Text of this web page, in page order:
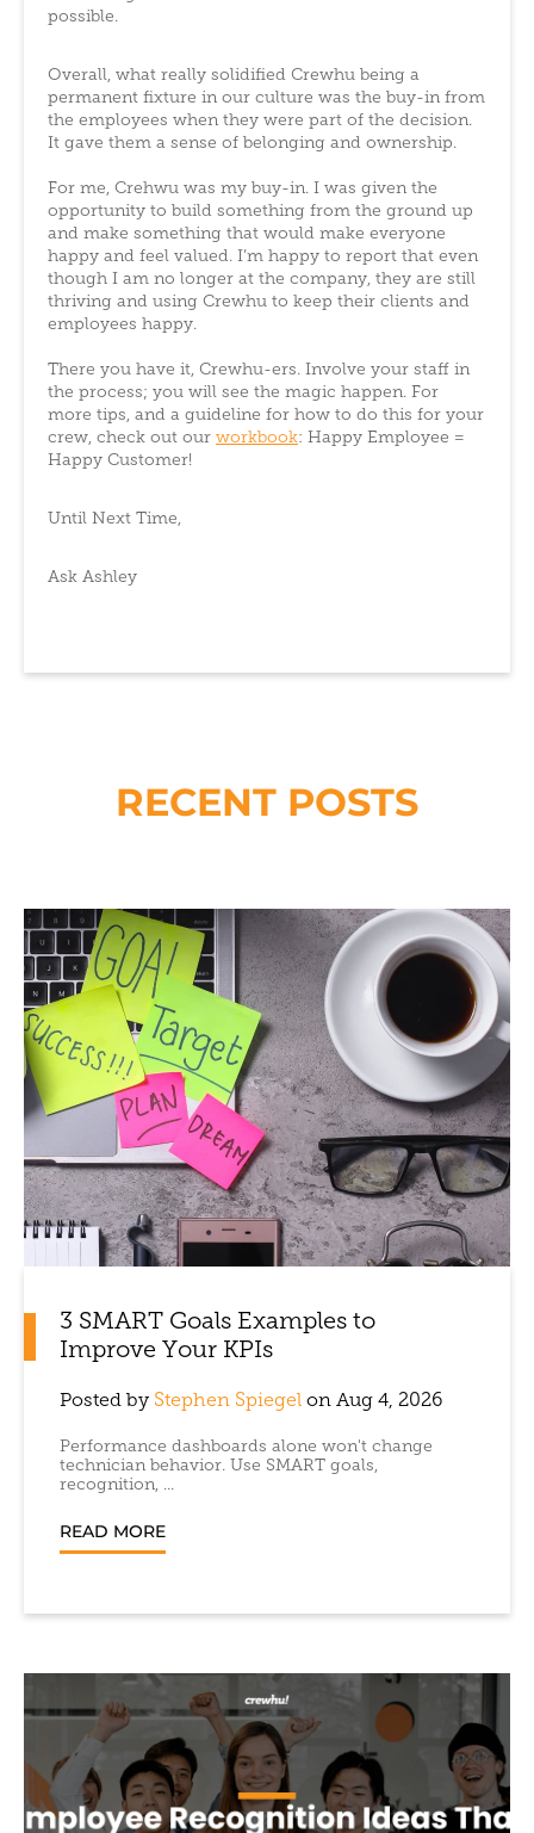
possible.
Overall, what really solidified Crewhu being a
permanent fixture in our culture was the buy-in from
the employees when they were part of the decision.
It gave them a sense of belonging and ownership.
For me, Crehwu was my buy-in. I was given the
opportunity to build something from the ground up
and make something that would make everyone
happy and feel valued. I’m happy to report that even
though I am no longer at the company, they are still
thriving and using Crewhu to keep their clients and
employees happy.
There you have it, Crewhu-ers. Involve your staff in
the process; you will see the magic happen. For
more tips, and a guideline for how to do this for your
crew, check out our workbook: Happy Employee =
Happy Customer!
Until Next Time,
Ask Ashley
RECENT POSTS
3 SMART Goals Examples to
Improve Your KPIs
Posted by Stephen Spiegel on Aug 4, 2026
Performance dashboards alone won't change
technician behavior. Use SMART goals,
recognition, ...
READ MORE